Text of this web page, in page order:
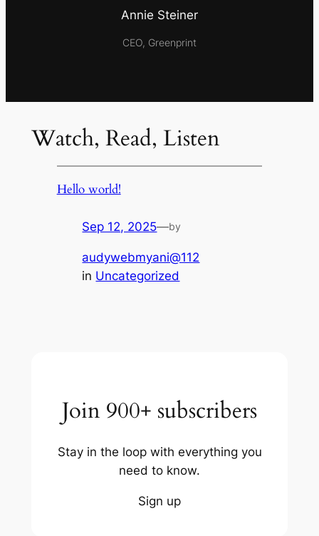
Annie Steiner
CEO, Greenprint
Watch, Read, Listen
Hello world!
Sep 12, 2025—by
audywebmyani@112
in Uncategorized
Join 900+ subscribers
Stay in the loop with everything you
need to know.
Sign up